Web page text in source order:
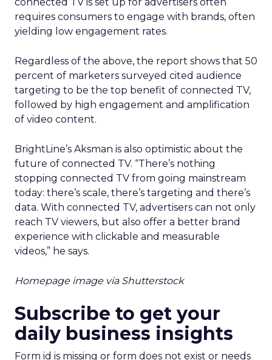
requires consumers to engage with brands, often
yielding low engagement rates.
Regardless of the above, the report shows that 50
percent of marketers surveyed cited audience
targeting to be the top benefit of connected TV,
followed by high engagement and amplification
of video content.
BrightLine’s Aksman is also optimistic about the
future of connected TV. “There’s nothing
stopping connected TV from going mainstream
today: there’s scale, there’s targeting and there’s
data. With connected TV, advertisers can not only
reach TV viewers, but also offer a better brand
experience with clickable and measurable
videos,” he says.
Homepage image via Shutterstock
Subscribe to get your
daily business insights
Form id is missing or form does not exist or needs